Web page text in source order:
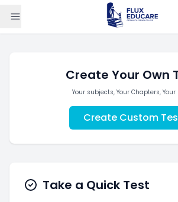
Create Your Own
Your subjects, Your Chapters, Your
Create Custom
Take a Quick Test